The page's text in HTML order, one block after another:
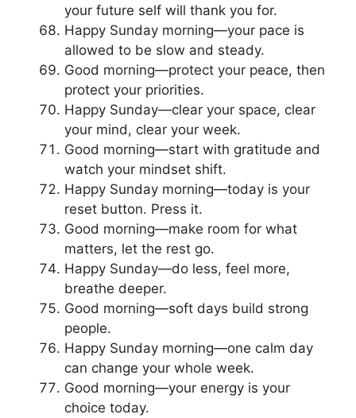
your future self will thank you for.
Happy Sunday morning—your pace is
allowed to be slow and steady.
Good morning—protect your peace, then
protect your priorities.
Happy Sunday—clear your space, clear
your mind, clear your week.
Good morning—start with gratitude and
watch your mindset shift.
Happy Sunday morning—today is your
reset button. Press it.
Good morning—make room for what
matters, let the rest go.
Happy Sunday—do less, feel more,
breathe deeper.
Good morning—soft days build strong
people.
Happy Sunday morning—one calm day
can change your whole week.
Good morning—your energy is your
choice today.